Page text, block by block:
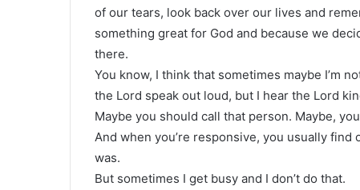
of our tears, look back over our lives and
something great for God and because we
there.
You know, I think that sometimes maybe I’m
the Lord speak out loud, but I hear the Lord
Maybe you should call that person. Maybe,
And when you’re responsive, you usually
was.
But sometimes I get busy and I don’t do that.